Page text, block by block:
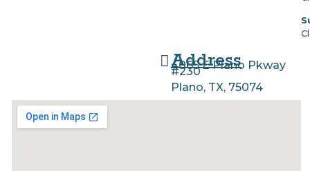
Address
4065 E Plano Pkway
#230
Plano, TX, 75074